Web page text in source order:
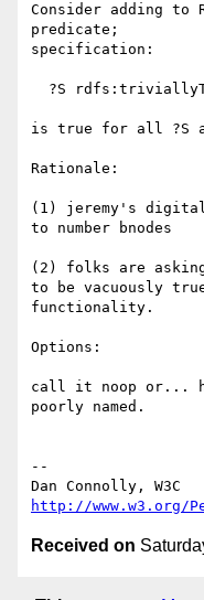
Consider adding to
predicate;
specification:
is true for all ?S
Rationale:
(1) jeremy's
to number bnodes
(2) folks are
to be vacuously
functionality.
Options:
call it noop or...
poorly named.
--
http://www.w3.org/
Received on